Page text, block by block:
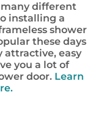
many different
installing a
shower
these days
attractive, easy
you a lot of
door. Learn